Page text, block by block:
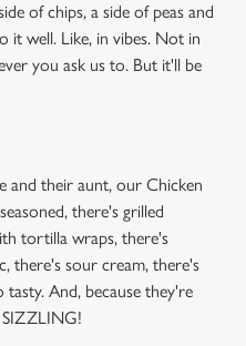
of chips, a side of peas and
it well. Like, in vibes. Not in
you ask us to. But it'll be
and their aunt, our Chicken
there's grilled
tortilla wraps, there's
there's sour cream, there's
And, because they're